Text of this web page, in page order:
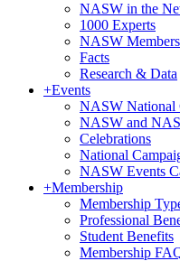
NASW in the
1000 Experts
NASW
Facts
Research & Data
+Events
NASW National
NASW and
Celebrations
National
NASW Events
+Membership
Membership
Professional
Student Benefits
Membership